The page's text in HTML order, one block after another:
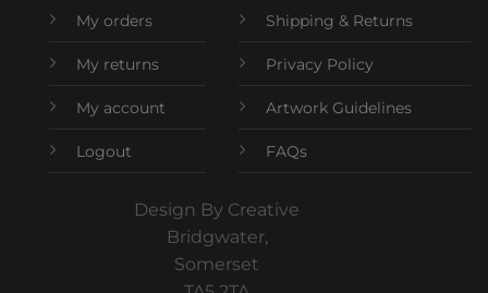
My orders
My returns
My account
Logout
Shipping & Returns
Privacy Policy
Artwork Guidelines
FAQs
Design By Creative
Bridgwater,
Somerset